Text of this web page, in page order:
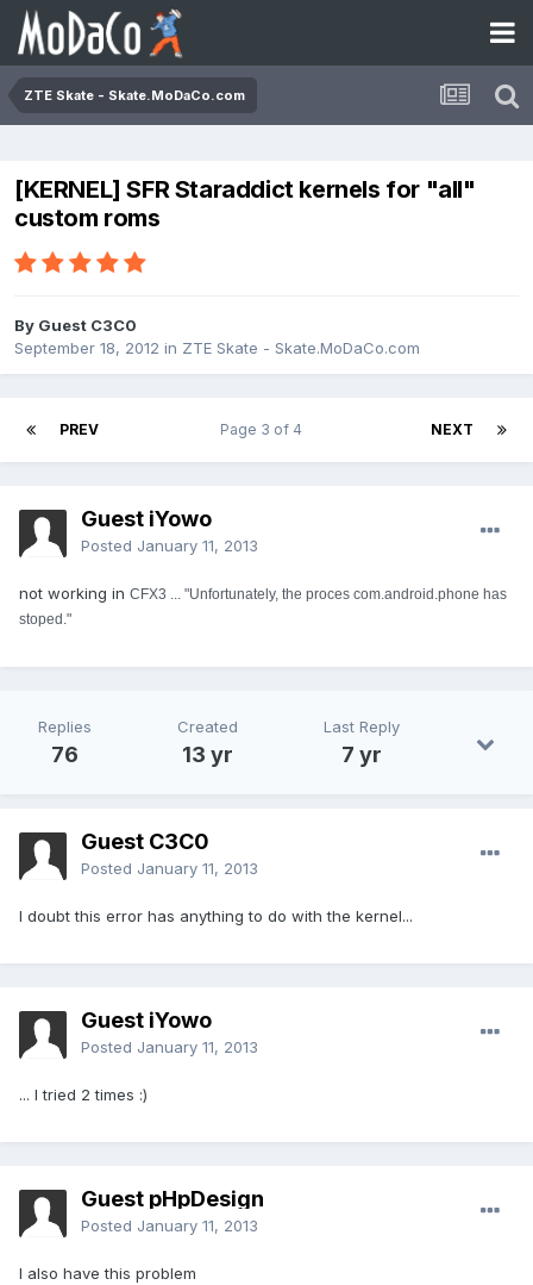
ZTE Skate - Skate.MoDaCo.com
[KERNEL] SFR Staraddict kernels for "all"
custom roms
By Guest C3C0
September 18, 2012 in ZTE Skate - Skate.MoDaCo.com
PREV NEXT
Page 3 of 4
Guest iYowo
Posted January 11, 2013
not working in CFX3 ... "Unfortunately, the proces com.android.phone has
stoped."
Replies
76
Created
13 yr
Last Reply
7 yr
Guest C3C0
Posted January 11, 2013
I doubt this error has anything to do with the kernel...
Guest iYowo
Posted January 11, 2013
... I tried 2 times :)
Guest pHpDesign
Posted January 11, 2013
I also have this problem